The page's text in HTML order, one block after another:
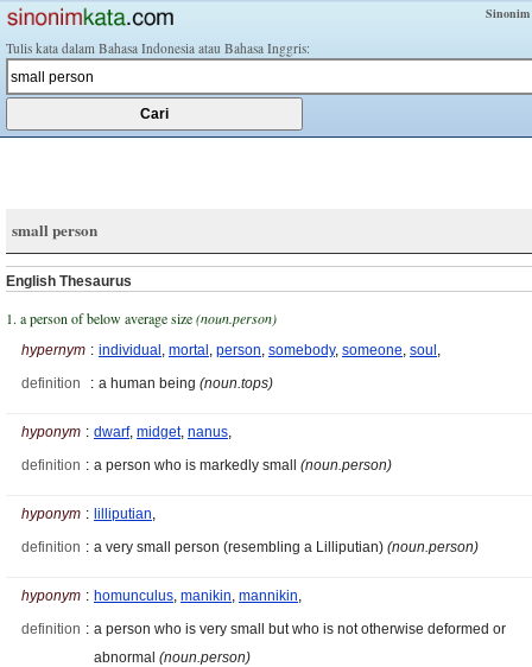
Tulis kata dalam Bahasa Indonesia atau Bahasa Inggris:
small person
English Thesaurus
1. a person of below average size(noun.person)
hypernym : individual , mortal , person, somebody, someone, soul ,
definition
: a human being (noun.tops)
hyponym : dwarf, midget, nanus,
definition : a person who is markedly small (noun.person)
hyponym : lilliputian,
definition : a very small person (resembling a Lilliputian) (noun.person)
hyponym : homunculus, manikin, mannikin,
definition : a person who is very small but who is not otherwise deformed or
abnormal (noun.person)